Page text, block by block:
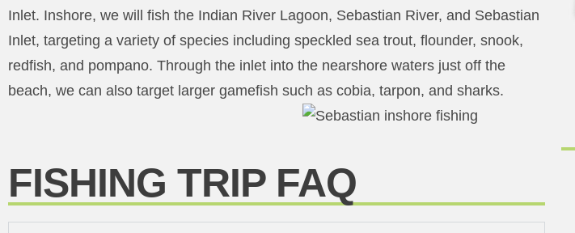
Inlet. Inshore, we will fish the Indian River Lagoon, Sebastian River, and Sebastian
Inlet, targeting a variety of species including speckled sea trout, flounder, snook,
redfish, and pompano. Through the inlet into the nearshore waters just off the
beach, we can also target larger gamefish such as cobia, tarpon, and sharks.
FISHING TRIP FAQ